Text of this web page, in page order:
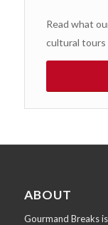
Read what
cultural tours
ABOUT
Gourmand Breaks